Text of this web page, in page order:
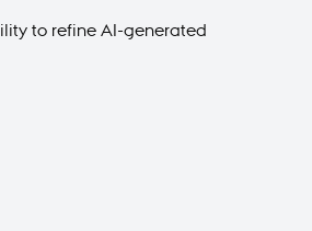
to refine AI-generated